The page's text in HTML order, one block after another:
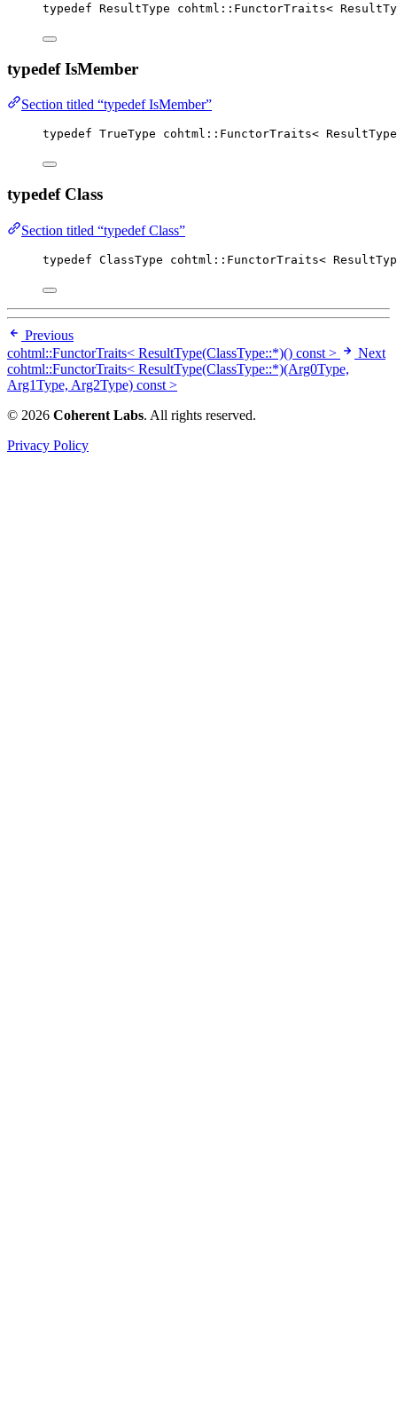
typedef ResultType cohtml::FunctorTraits<
typedef IsMember
Section titled “typedef IsMember”
typedef TrueType cohtml::FunctorTraits<
typedef Class
Section titled “typedef Class”
typedef ClassType cohtml::FunctorTraits<
Previous
cohtml::FunctorTraits< ResultType(ClassType::*)() const >
Next
cohtml::FunctorTraits< ResultType(ClassType::*)(Arg0Type,
Arg1Type, Arg2Type) const >
© 2026 Coherent Labs. All rights reserved.
Privacy Policy